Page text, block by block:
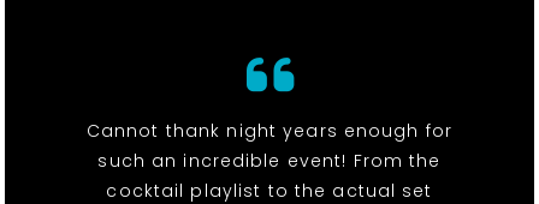
Cannot thank night years enough for
such an incredible event! From the
cocktail playlist to the actual set